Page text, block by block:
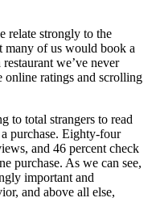
relate strongly to the
many of us would book a
we’ve never
online ratings and scrolling
to total strangers to read
purchase. Eighty-four
and 46 percent check
purchase. As we can see,
important and
and above all else,